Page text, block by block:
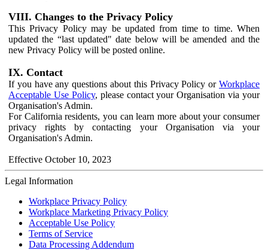
VIII. Changes to the Privacy Policy
This Privacy Policy may be updated from time to time. When
updated the “last updated" date below will be amended and the
new Privacy Policy will be posted online.
IX. Contact
If you have any questions about this Privacy Policy or Workplace
Acceptable Use Policy, please contact your Organisation via your
Organisation's Admin.
For California residents, you can learn more about your consumer
privacy rights by contacting your Organisation via your
Organisation's Admin.
Effective October 10, 2023
Legal Information
Workplace Privacy Policy
Workplace Marketing Privacy Policy
Acceptable Use Policy
Terms of Service
Data Processing Addendum